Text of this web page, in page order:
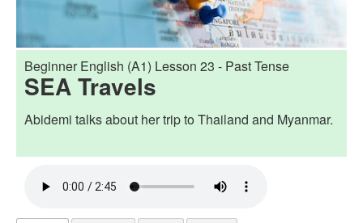
Beginner English (A1) Lesson 23 - Past Tense
SEA Travels
Abidemi talks about her trip to Thailand and Myanmar.